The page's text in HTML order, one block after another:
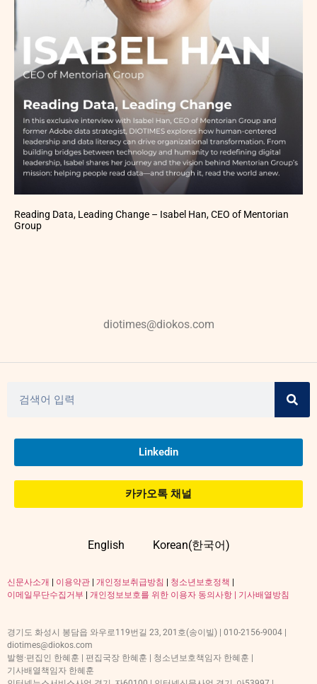
Reading Data, Leading Change – Isabel Han, CEO of Mentorian
Group
diotimes@diokos.com
Linkedin
카카오톡 채널
English Korean(한국어)
신문사소개 이용약관 개인정보취급방침 청소년보호정책
이메일무단수집거부
개인정보보호를 위한 이용자 동의사항 | 기사배열방침
경기도 화성시 봉담읍 와우로119번길 23, 201호(송이빌) | 010-2156-9004 |
diotimes@diokos.com
발행·편집인 한혜훈 | 편집국장 한혜훈 | 청소년보호책임자 한혜훈 |
기사배열책임자 한혜훈